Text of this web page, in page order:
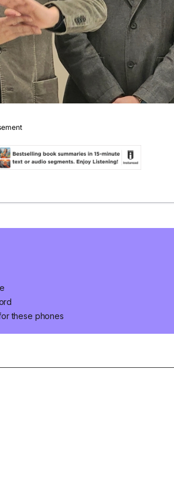
these phones